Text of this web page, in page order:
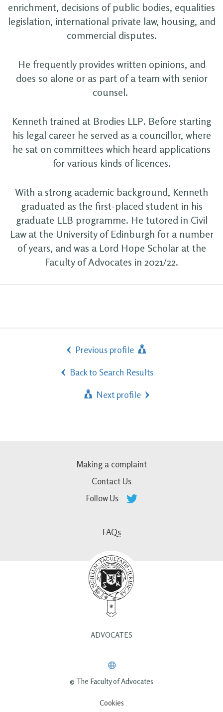
enrichment, decisions of public bodies, equalities
legislation, international private law, housing, and
commercial disputes.
He frequently provides written opinions, and
does so alone or as part of a team with senior
counsel.
Kenneth trained at Brodies LLP. Before starting
his legal career he served as a councillor, where
he sat on committees which heard applications
for various kinds of licences.
With a strong academic background, Kenneth
graduated as the first-placed student in his
graduate LLB programme. He tutored in Civil
Law at the University of Edinburgh for a number
of years, and was a Lord Hope Scholar at the
Faculty of Advocates in 2021/22.
Previous profile
Back to Search Results
Next profile
Making a complaint
Contact Us
Follow Us
FAQs
ADVOCATES
© The Faculty of Advocates
Cookies